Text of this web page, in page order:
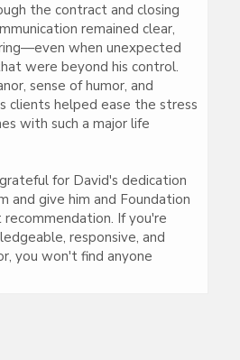
the contract and closing
remained clear,
when unexpected
were beyond his control.
sense of humor, and
clients helped ease the stress
with such a major life
for David's dedication
and give him and Foundation
If you're
responsive, and
you won't find anyone